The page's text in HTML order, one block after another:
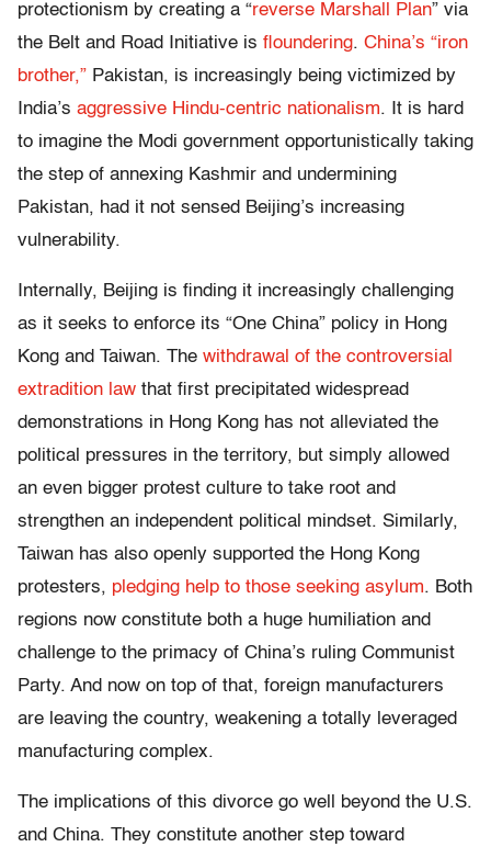
protectionism by creating a “reverse Marshall Plan” via
the Belt and Road Initiative is floundering. China’s “iron
brother,” Pakistan, is increasingly being victimized by
India’s aggressive Hindu-centric nationalism. It is hard
to imagine the Modi government opportunistically taking
the step of annexing Kashmir and undermining
Pakistan, had it not sensed Beijing’s increasing
vulnerability.
Internally, Beijing is finding it increasingly challenging
as it seeks to enforce its “One China” policy in Hong
Kong and Taiwan. The withdrawal of the controversial
extradition law that first precipitated widespread
demonstrations in Hong Kong has not alleviated the
political pressures in the territory, but simply allowed
an even bigger protest culture to take root and
strengthen an independent political mindset. Similarly,
Taiwan has also openly supported the Hong Kong
protesters, pledging help to those seeking asylum. Both
regions now constitute both a huge humiliation and
challenge to the primacy of China’s ruling Communist
Party. And now on top of that, foreign manufacturers
are leaving the country, weakening a totally leveraged
manufacturing complex.
The implications of this divorce go well beyond the U.S.
and China. They constitute another step toward